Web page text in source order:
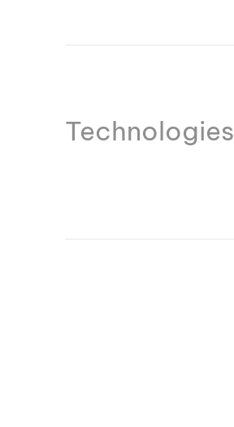
Technologies